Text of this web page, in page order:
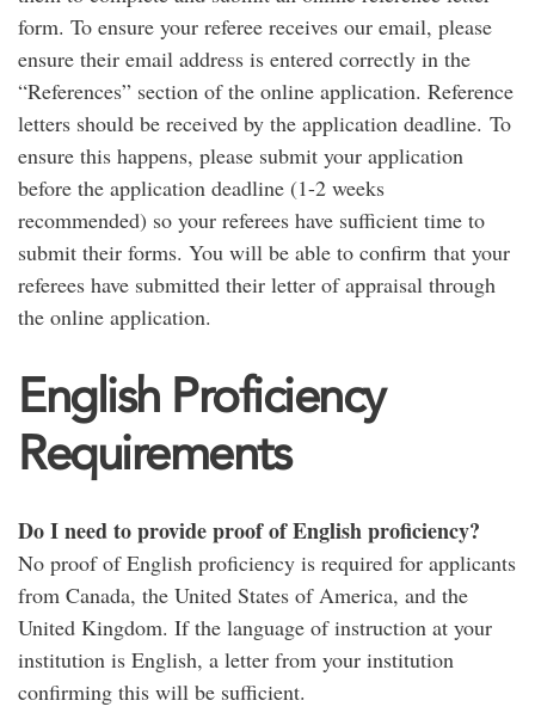
form. To ensure your referee receives our email, please
ensure their email address is entered correctly in the
“References” section of the online application. Reference
letters should be received by the application deadline. To
ensure this happens, please submit your application
before the application deadline (1-2 weeks
recommended) so your referees have sufficient time to
submit their forms. You will be able to confirm that your
referees have submitted their letter of appraisal through
the online application.
English Proficiency
Requirements
Do I need to provide proof of English proficiency?
No proof of English proficiency is required for applicants
from Canada, the United States of America, and the
United Kingdom. If the language of instruction at your
institution is English, a letter from your institution
confirming this will be sufficient.